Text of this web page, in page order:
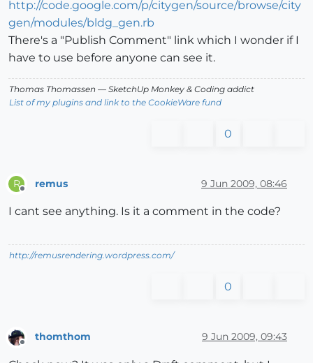
http://code.google.com/p/citygen/source/browse/city
gen/modules/bldg_gen.rb
There's a "Publish Comment" link which I wonder if I
have to use before anyone can see it.
Thomas Thomassen — SketchUp Monkey & Coding addict
List of my plugins and link to the CookieWare fund
0
R remus 9 Jun 2009, 08:46
I cant see anything. Is it a comment in the code?
http://remusrendering.wordpress.com/
0
Offline
thomthom 9 Jun 2009, 09:43